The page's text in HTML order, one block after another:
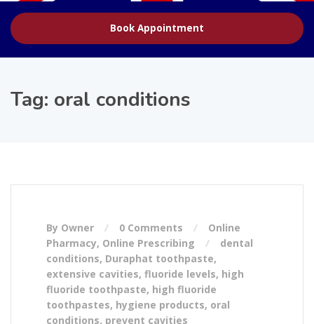
Book Appointment
Tag: oral conditions
By Owner 0 Comments
Online
Pharmacy, Online Prescribing
dental
conditions, Duraphat toothpaste,
extensive cavities, fluoride levels, high
fluoride toothpaste, high fluoride
toothpastes, hygiene products, oral
conditions, prevent cavities